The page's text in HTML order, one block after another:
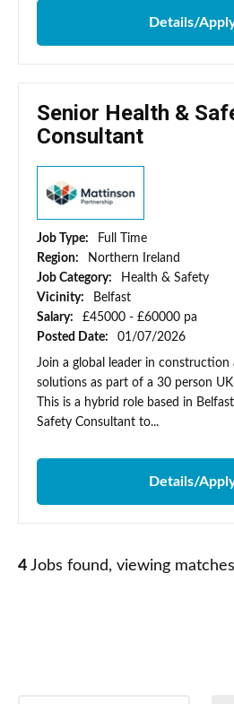
Details/
Senior Health &
Consultant
Job Type:
Full Time
Region:
Northern Ireland
Job Category:
Health & Safety
Vicinity:
Belfast
Salary:
£45000 - £60000 pa
Posted Date:
01/07/2026
Join a global leader in construction
solutions as part of a 30 person
This is a hybrid role based in
Safety Consultant to...
Details/
4 Jobs found, viewing